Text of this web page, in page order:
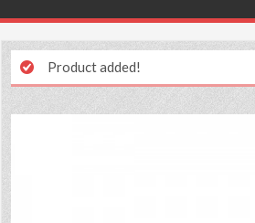
Product added!